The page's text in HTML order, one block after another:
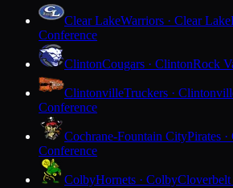
Clear LakeWarriors · Clear Lake
Conference
ClintonCougars · ClintonRock
ClintonvilleTruckers ·
Conference
Cochrane-Fountain CityPirates
Conference
ColbyHornets · ColbyCloverbelt